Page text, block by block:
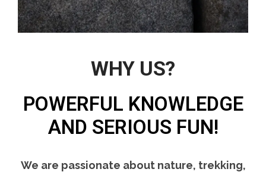
WHY US?
POWERFUL KNOWLEDGE
AND SERIOUS FUN!
We are passionate about nature, trekking,